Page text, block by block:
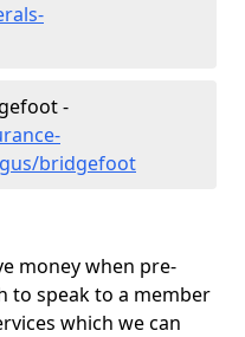
-
bridgefoot
money when pre-
to speak to a member
which we can